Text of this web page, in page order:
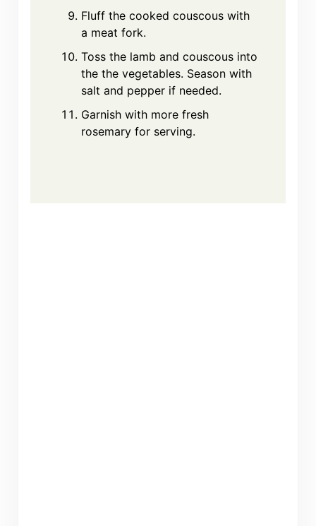
Fluff the cooked couscous with
a meat fork.
Toss the lamb and couscous into
the the vegetables. Season with
salt and pepper if needed.
Garnish with more fresh
rosemary for serving.